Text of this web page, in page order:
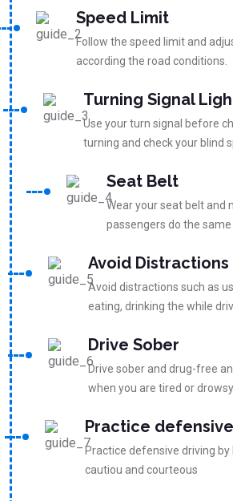
Speed Limit
Follow the speed limit and
according the road conditions.
Turning Signal
Use your turn signal before
turning and check your blind
Seat Belt
Wear your seat belt and
passengers do the same
Avoid Distractions
Avoid distractions such as
eating, drinking the while
Drive Sober
Drive sober and drug-free
when you are tired or drowsy
Practice
Practice defensive driving by
cautiou and courteous